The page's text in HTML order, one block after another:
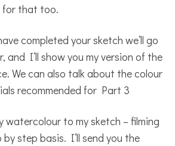
for that too.
completed your sketch we’ll go
and I’ll show you my version of the
We can also talk about the colour
recommended for Part 3
watercolour to my sketch – filming
step basis. I’ll send you the